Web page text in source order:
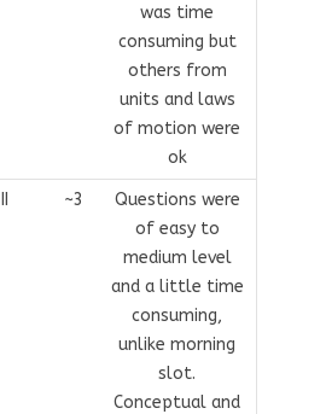
was time
consuming but
others from
units and laws
of motion were
ok
~3
Questions were
of easy to
medium level
and a little time
consuming,
unlike morning
slot.
Conceptual and